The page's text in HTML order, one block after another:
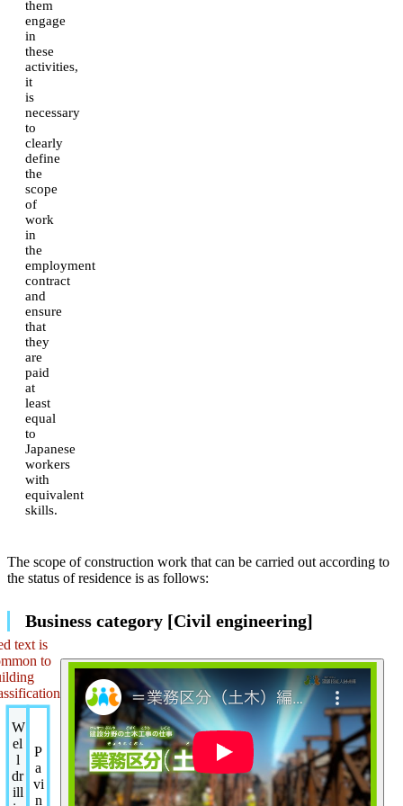
them
engage
in
these
activities,
it
is
necessary
to
clearly
define
the
scope
of
work
in
the
employment
contract
and
ensure
that
they
are
paid
at
least
equal
to
Japanese
workers
with
equivalent
skills.
The scope of construction work that can be carried out according to
the status of residence is as follows:
Business category [Civil engineering]
text is
to
W
el
l
dr
ill
P
a
vi
n